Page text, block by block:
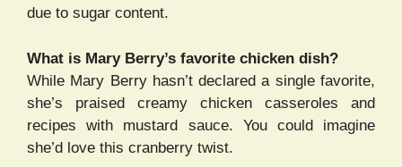
due to sugar content.
What is Mary Berry’s favorite chicken dish?
While Mary Berry hasn’t declared a single favorite,
she’s praised creamy chicken casseroles and
recipes with mustard sauce. You could imagine
she’d love this cranberry twist.